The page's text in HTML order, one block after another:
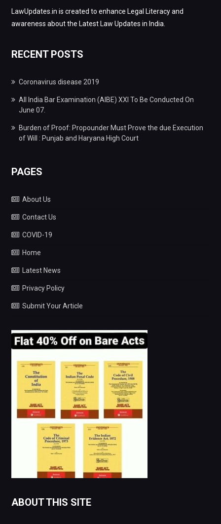
LawUpdates.in is created to enhance Legal Literacy and
awareness about the Latest Law Updates in India.
RECENT POSTS
Coronavirus disease 2019
All India Bar Examination (AIBE) XXI To Be Conducted On
June 07.
Burden of Proof: Propounder Must Prove the due Execution
of Will : Punjab and Haryana High Court
PAGES
About Us
Contact Us
COVID-19
Home
Latest News
Privacy Policy
Submit Your Article
ABOUT THIS SITE